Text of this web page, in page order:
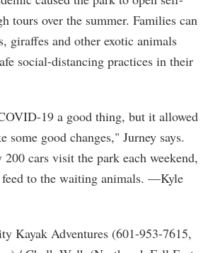
tours over the summer. Families can
giraffes and other exotic animals
social-distancing practices in their
19 a good thing, but it allowed
some good changes," Jurney says.
cars visit the park each weekend,
to the waiting animals. —Kyle
Kayak Adventures (601-953-7615,